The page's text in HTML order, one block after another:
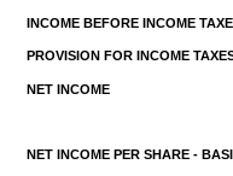
INCOME BEFORE INCOME
PROVISION FOR INCOME
NET INCOME
NET INCOME PER SHARE -